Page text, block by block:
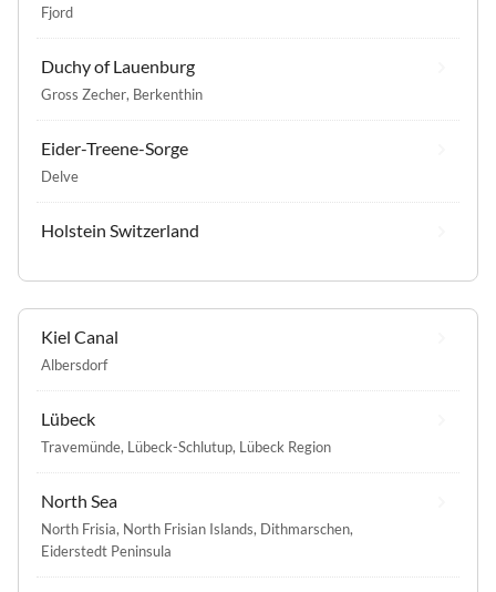
Fjord
Duchy of Lauenburg
Gross Zecher, Berkenthin
Eider-Treene-Sorge
Delve
Holstein Switzerland
Kiel Canal
Albersdorf
Lübeck
Travemünde, Lübeck-Schlutup, Lübeck Region
North Sea
North Frisia, North Frisian Islands, Dithmarschen,
Eiderstedt Peninsula